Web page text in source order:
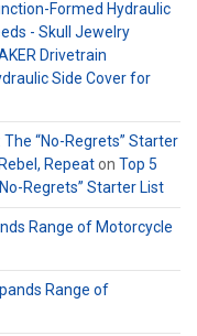
Formed Hydraulic
- Skull Jewelry
Drivetrain
Side Cover for
“No-Regrets” Starter
Repeaton Top 5
Regrets” Starter List
Range of Motorcycle
Range of